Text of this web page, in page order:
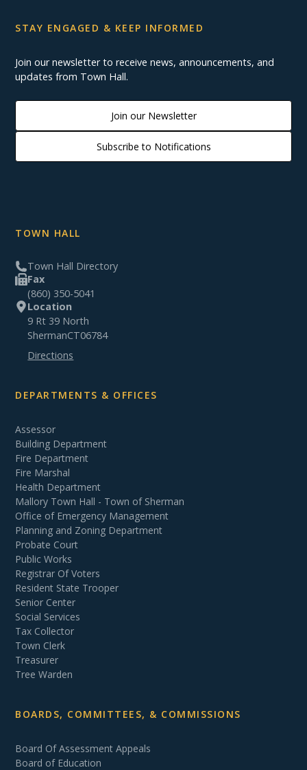
STAY ENGAGED & KEEP INFORMED
Join our newsletter to receive news, announcements, and
updates from Town Hall.
Join our Newsletter
Subscribe to Notifications
TOWN HALL
Town Hall Directory
Fax
(860) 350-5041
Location
9 Rt 39 North
ShermanCT06784
Directions
DEPARTMENTS & OFFICES
Assessor
Building Department
Fire Department
Fire Marshal
Health Department
Mallory Town Hall - Town of Sherman
Office of Emergency Management
Planning and Zoning Department
Probate Court
Public Works
Registrar Of Voters
Resident State Trooper
Senior Center
Social Services
Tax Collector
Town Clerk
Treasurer
Tree Warden
BOARDS, COMMITTEES, & COMMISSIONS
Board Of Assessment Appeals
Board of Education